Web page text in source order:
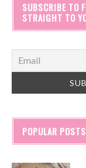
SUBSCRIBE TO
STRAIGHT TO
POPULAR POSTS